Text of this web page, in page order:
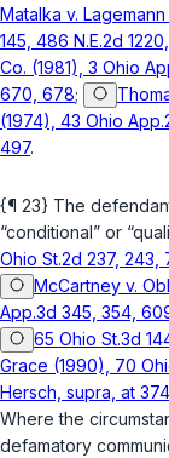
Matalka v. Lagemann
145, 486 N.E.2d
Co. (1981), 3 Ohio
670, 678;
(1974), 43 Ohio
497.
{¶ 23} The
“conditional” or
Ohio St.2d 237, 243,
McCartney v.
App.3d 345, 354,
65 Ohio St.3d
Grace (1990), 70
Hersch, supra, at
Where the
defamatory